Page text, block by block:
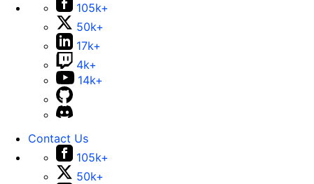
105k+
50k+
17k+
4k+
14k+
Contact Us
105k+
50k+